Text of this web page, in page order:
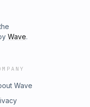
Wave.
Wave